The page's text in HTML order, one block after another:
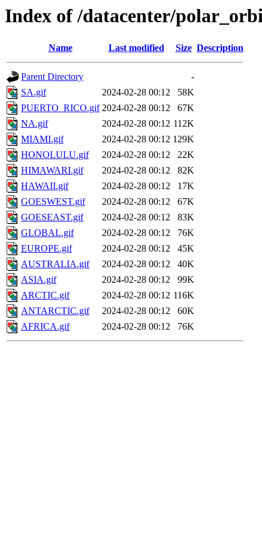
Index of /datacenter/
Name Last modified Size Description
Parent Directory
-
SA.gif
2024-02-28 00:12
58K
PUERTO_RICO.gif 2024-02-28 00:12
67K
NA.gif
2024-02-28 00:12 112K
MIAMI.gif
2024-02-28 00:12 129K
HONOLULU.gif
2024-02-28 00:12
22K
HIMAWARI.gif
2024-02-28 00:12
82K
HAWAII.gif
2024-02-28 00:12
17K
GOESWEST.gif
2024-02-28 00:12
67K
GOESEAST.gif
2024-02-28 00:12
83K
GLOBAL.gif
2024-02-28 00:12
76K
EUROPE.gif
2024-02-28 00:12
45K
AUSTRALIA.gif
2024-02-28 00:12
40K
ASIA.gif
2024-02-28 00:12
99K
ARCTIC.gif
2024-02-28 00:12 116K
ANTARCTIC.gif
2024-02-28 00:12
60K
AFRICA.gif
2024-02-28 00:12 76K